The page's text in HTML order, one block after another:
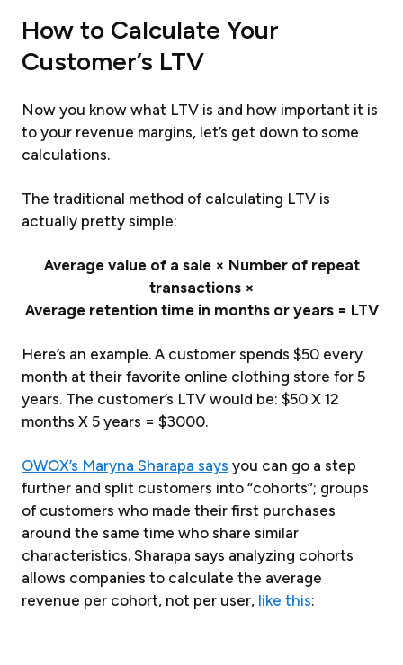
How to Calculate Your
Customer’s LTV
Now you know what LTV is and how important it is
to your revenue margins, let’s get down to some
calculations.
The traditional method of calculating LTV is
actually pretty simple:
Average value of a sale × Number of repeat
transactions ×
Average retention time in months or years = LTV
Here’s an example. A customer spends $50 every
month at their favorite online clothing store for 5
years. The customer’s LTV would be: $50 X 12
months X 5 years = $3000.
OWOX’s Maryna Sharapa says you can go a step
further and split customers into “cohorts”; groups
of customers who made their first purchases
around the same time who share similar
characteristics. Sharapa says analyzing cohorts
allows companies to calculate the average
revenue per cohort, not per user, like this: